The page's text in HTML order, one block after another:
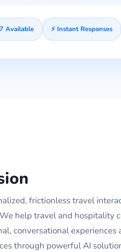
Available ⚡ Instant Responses
frictionless travel
help travel and hospitality
conversational experiences
through powerful AI